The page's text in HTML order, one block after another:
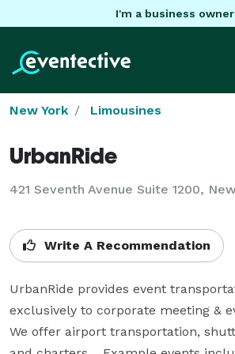
I'm a business owner
New York Limousines
UrbanRide
421 Seventh Avenue Suite 1200,
Write A Recommendation
UrbanRide provides event
exclusively to corporate meeting &
We offer airport transportation,